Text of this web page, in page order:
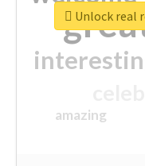
amazing
Unlock real